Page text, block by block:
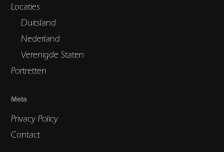
Locaties
Duitsland
Nederland
Verenigde Staten
Portretten
Meta
Privacy Policy
Contact